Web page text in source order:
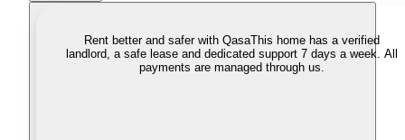
Rent better and safer with QasaThis home has a verified
landlord, a safe lease and dedicated support 7 days a week. All
payments are managed through us.